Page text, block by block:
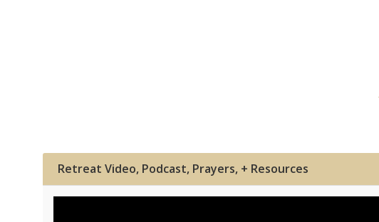
Retreat Video, Podcast, Prayers, + Resources